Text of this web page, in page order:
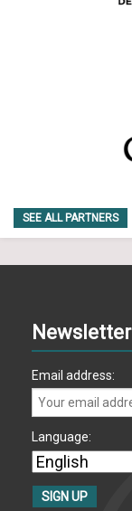
SEE ALL PARTNERS
Newsletter
Email address:
Language: